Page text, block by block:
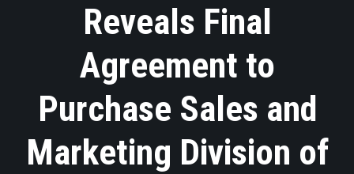
Reveals Final
Agreement to
Purchase Sales and
Marketing Division of